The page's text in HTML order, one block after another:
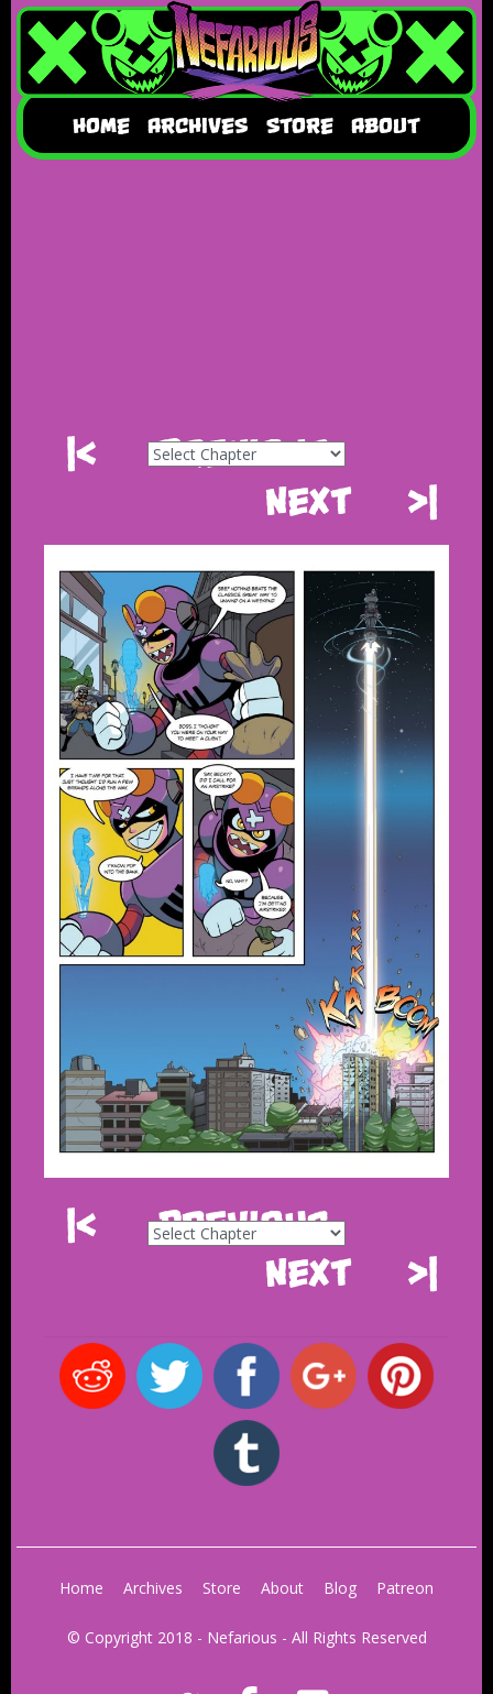
HOME ARCHIVES STORE ABOUT
|<
Previous
>|
Next
|<
Previous
>|
Next
Home Archives Store About Blog Patreon
© Copyright 2018 - Nefarious - All Rights Reserved